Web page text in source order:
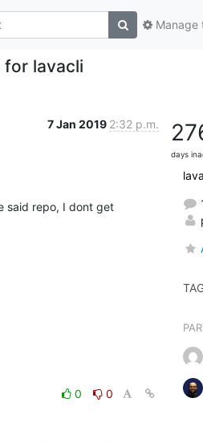
Manage
for lavacli
7 Jan 2019 2:32 p.m.
said repo, I dont get
0
0
days